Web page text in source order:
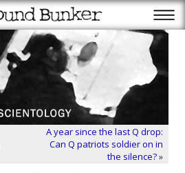
A year since the last Q drop:
Can Q patriots soldier on in
the silence?»